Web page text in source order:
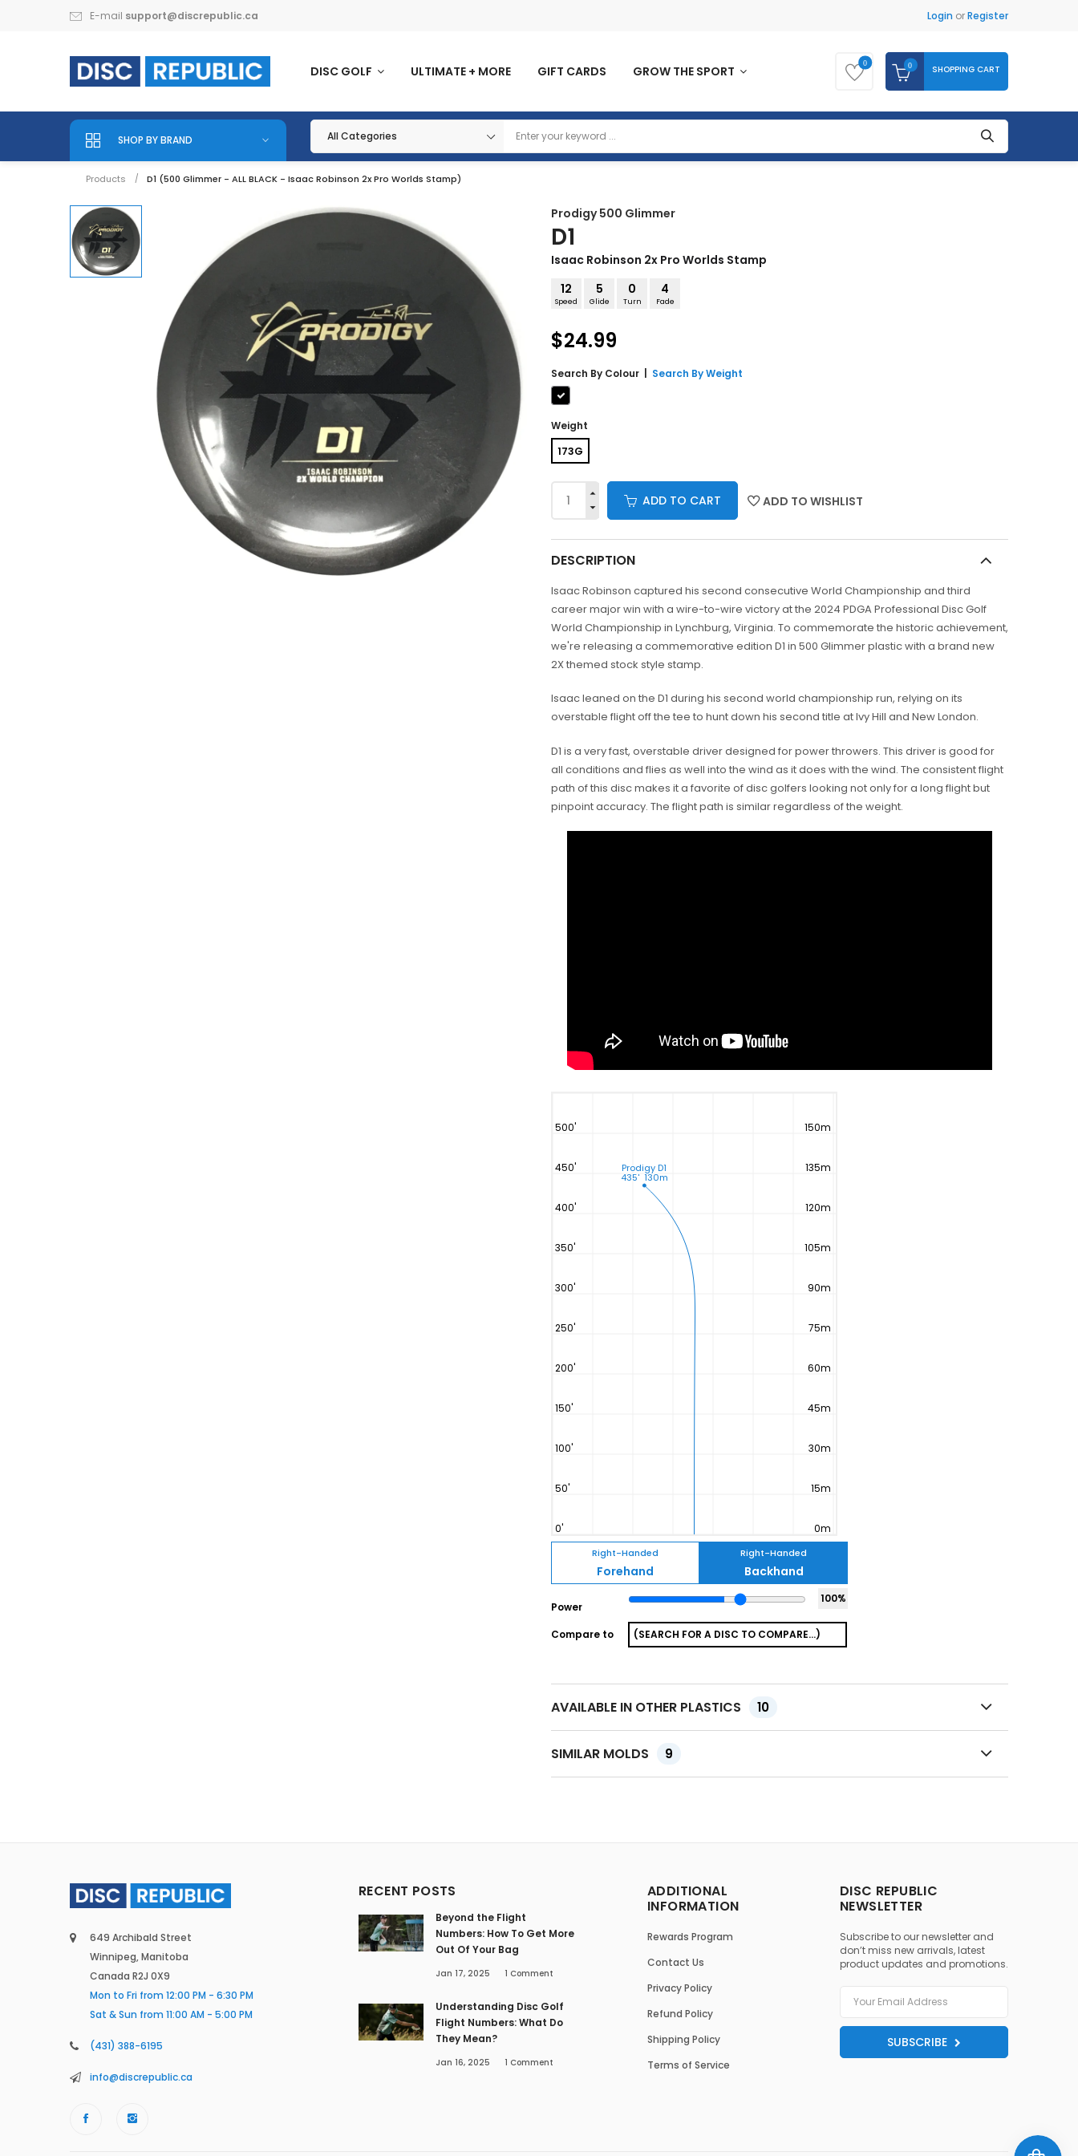
E-mail support@discrepublic.ca Login orRegister
DISC GOLF ULTIMATE + MORE GIFT CARDS GROW THE SPORT
0 0 SHOPPING CART
SHOP BY BRAND
Products D1 (500 Glimmer - ALL BLACK - Isaac Robinson 2x Pro Worlds Stamp)
Prodigy500 Glimmer
D1
Isaac Robinson 2x Pro Worlds Stamp
12
Speed
5
Glide
0
Turn
4
Fade
$24.99
Search By Colour Search By Weight
Weight
173G
ADD TO CART ADD TO WISHLIST
DESCRIPTION
Isaac Robinson captured his second consecutive World Championship and third
career major win with a wire-to-wire victory at the 2024 PDGA Professional Disc Golf
World Championship in Lynchburg, Virginia. To commemorate the historic achievement,
we're releasing a commemorative edition D1 in 500 Glimmer plastic with a brand new
2X themed stock style stamp.
Isaac leaned on the D1 during his second world championship run, relying on its
overstable flight off the tee to hunt down his second title at Ivy Hill and New London.
D1 is a very fast, overstable driver designed for power throwers. This driver is good for
all conditions and flies as well into the wind as it does with the wind. The consistent flight
path of this disc makes it a favorite of disc golfers looking not only for a long flight but
pinpoint accuracy. The flight path is similar regardless of the weight.
Right-Handed
Backhand
Right-Handed
Forehand
Power
100%
Compare to
AVAILABLE IN OTHER PLASTICS 10
SIMILAR MOLDS 9
649 Archibald Street
Winnipeg, Manitoba
Canada R2J 0X9
Mon to Fri from 12:00 PM - 6:30 PM
Sat & Sun from 11:00 AM - 5:00 PM
(431) 388-6195
info@discrepublic.ca
RECENT POSTS
Beyond the Flight
Numbers: How To Get More
Out Of Your Bag
Jan 17, 2025 1 Comment
Understanding Disc Golf
Flight Numbers: What Do
They Mean?
Jan 16, 2025 1 Comment
ADDITIONAL
INFORMATION
Rewards Program
Contact Us
Privacy Policy
Refund Policy
Shipping Policy
Terms of Service
DISC REPUBLIC
NEWSLETTER
Subscribe to our newsletter and
don’t miss new arrivals, latest
product updates and promotions.
SUBSCRIBE